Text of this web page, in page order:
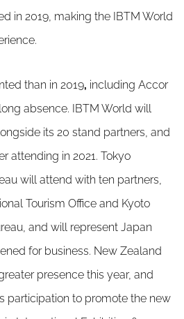
in 2019, making the IBTM World
than in 2019, including Accor
absence. IBTM World will
its 20 stand partners, and
attending in 2021. Tokyo
will attend with ten partners,
Tourism Office and Kyoto
and will represent Japan
for business. New Zealand
presence this year, and
participation to promote the new